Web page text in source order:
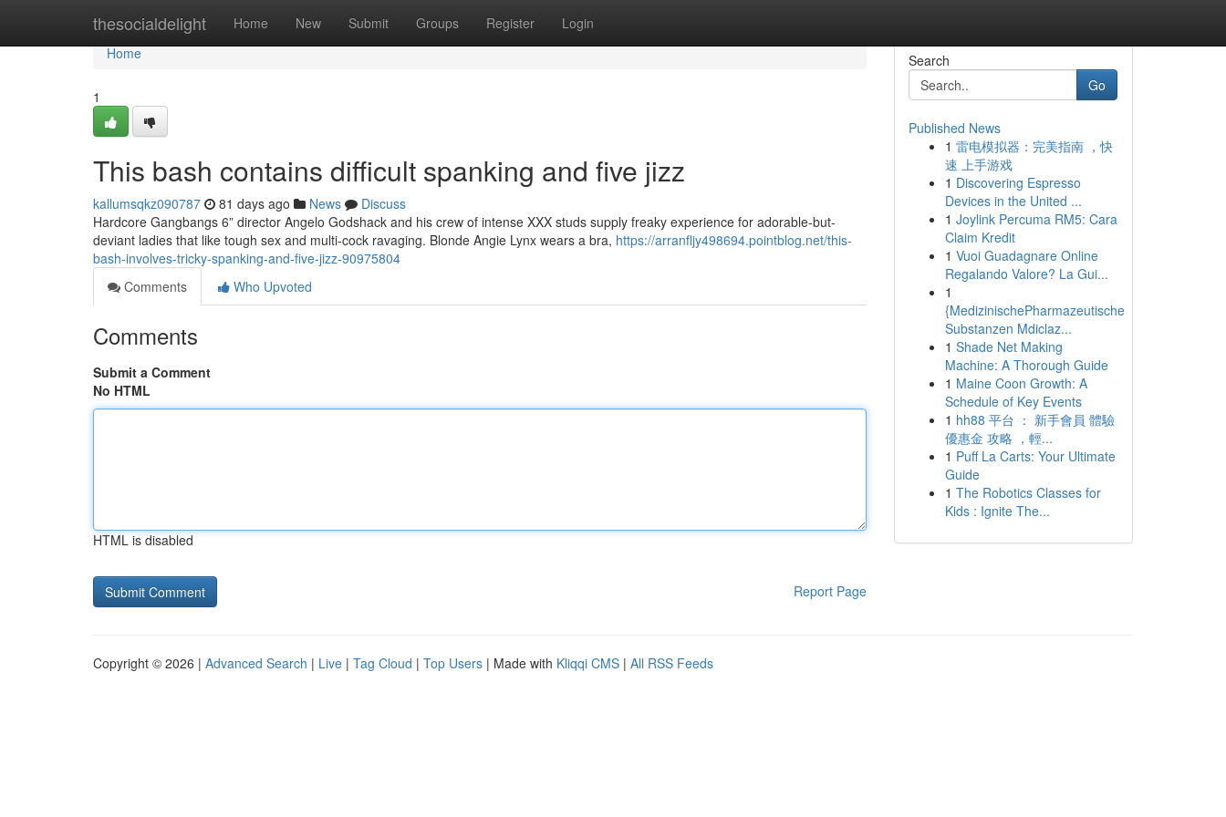
thesocialdelight Home New Submit Groups Register Login
Home
Home
1
This bash contains difficult spanking and five jizz
kallumsqkz090787 81 days ago News
Discuss
Hardcore Gangbangs 6” director Angelo Godshack and his crew of intense XXX studs supply freaky experience for adorable-but-
deviant ladies that like tough sex and multi-cock ravaging. Blonde Angie Lynx wears a bra, https://arranfljy498694.pointblog.net/this-
bash-involves-tricky-spanking-and-five-jizz-90975804
Comments
Who Upvoted
Comments
Submit a Comment
No HTML
HTML is disabled
Report Page
Search
Go
Published News
1 雷电模拟器：完美指南 ，快
速 上手游戏
1 Discovering Espresso
Devices in the United ...
1 Joylink Percuma RM5: Cara
Claim Kredit
1 Vuoi Guadagnare Online
Regalando Valore? La Gui...
1
{MedizinischePharmazeutische
Substanzen Mdiclaz...
1 Shade Net Making
Machine: A Thorough Guide
1 Maine Coon Growth: A
Schedule of Key Events
1 hh88 平台 ： 新手會員 體驗
優惠金 攻略 ，輕...
1 Puff La Carts: Your Ultimate
Guide
1 The Robotics Classes for
Kids : Ignite The...
Copyright © 2026 | Advanced Search | Live | Tag Cloud | Top Users | Made with Kliqqi CMS | All RSS Feeds